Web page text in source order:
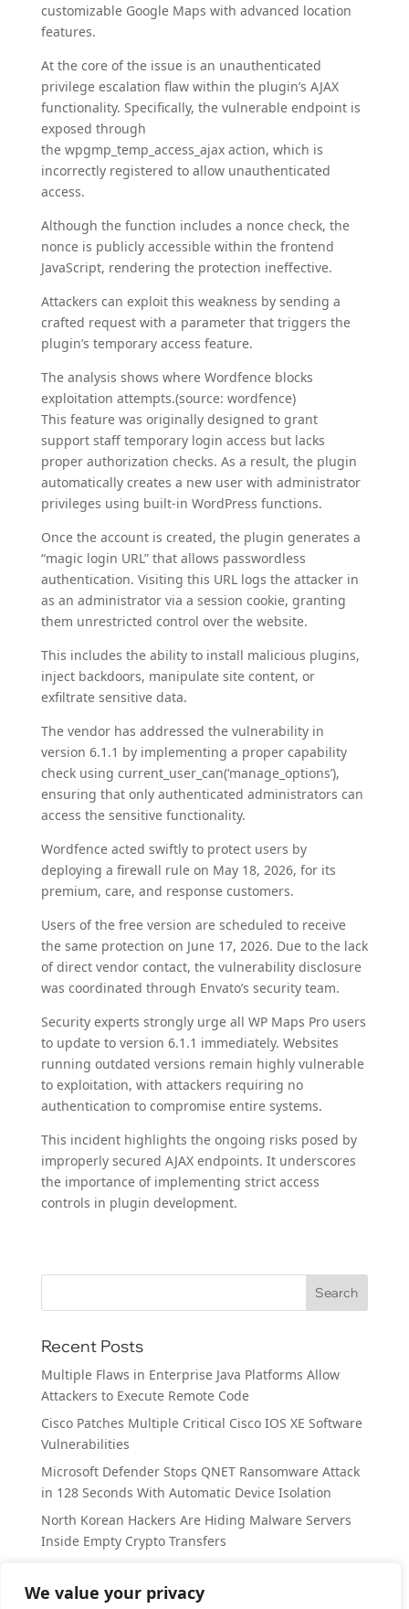
We value your privacy
customizable Google Maps with advanced location
features.
At the core of the issue is an unauthenticated
privilege escalation flaw within the plugin’s AJAX
functionality. Specifically, the vulnerable endpoint is
exposed through
the wpgmp_temp_access_ajax action, which is
incorrectly registered to allow unauthenticated
access.
Although the function includes a nonce check, the
nonce is publicly accessible within the frontend
JavaScript, rendering the protection ineffective.
Attackers can exploit this weakness by sending a
crafted request with a parameter that triggers the
plugin’s temporary access feature.
The analysis shows where Wordfence blocks
exploitation attempts.(source: wordfence)
This feature was originally designed to grant
support staff temporary login access but lacks
proper authorization checks. As a result, the plugin
automatically creates a new user with administrator
privileges using built-in WordPress functions.
Once the account is created, the plugin generates a
“magic login URL” that allows passwordless
authentication. Visiting this URL logs the attacker in
as an administrator via a session cookie, granting
them unrestricted control over the website.
This includes the ability to install malicious plugins,
inject backdoors, manipulate site content, or
exfiltrate sensitive data.
The vendor has addressed the vulnerability in
version 6.1.1 by implementing a proper capability
check using current_user_can(‘manage_options’),
ensuring that only authenticated administrators can
access the sensitive functionality.
Wordfence acted swiftly to protect users by
deploying a firewall rule on May 18, 2026, for its
premium, care, and response customers.
Users of the free version are scheduled to receive
the same protection on June 17, 2026. Due to the lack
of direct vendor contact, the vulnerability disclosure
was coordinated through Envato’s security team.
Security experts strongly urge all WP Maps Pro users
to update to version 6.1.1 immediately. Websites
running outdated versions remain highly vulnerable
to exploitation, with attackers requiring no
authentication to compromise entire systems.
This incident highlights the ongoing risks posed by
improperly secured AJAX endpoints. It underscores
the importance of implementing strict access
controls in plugin development.
Recent Posts
Multiple Flaws in Enterprise Java Platforms Allow
Attackers to Execute Remote Code
Cisco Patches Multiple Critical Cisco IOS XE Software
Vulnerabilities
Microsoft Defender Stops QNET Ransomware Attack
in 128 Seconds With Automatic Device Isolation
North Korean Hackers Are Hiding Malware Servers
Inside Empty Crypto Transfers
Steal Passwords and Crypto Wallets